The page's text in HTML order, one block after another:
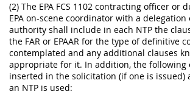
(2) The EPA FCS 1102 contracting officer or
EPA on-scene coordinator with a
authority shall include in each NTP the
the FAR or EPAAR for the type of definitive
contemplated and any additional clauses
appropriate for it. In addition, the following
inserted in the solicitation (if one is issued)
an NTP is used: